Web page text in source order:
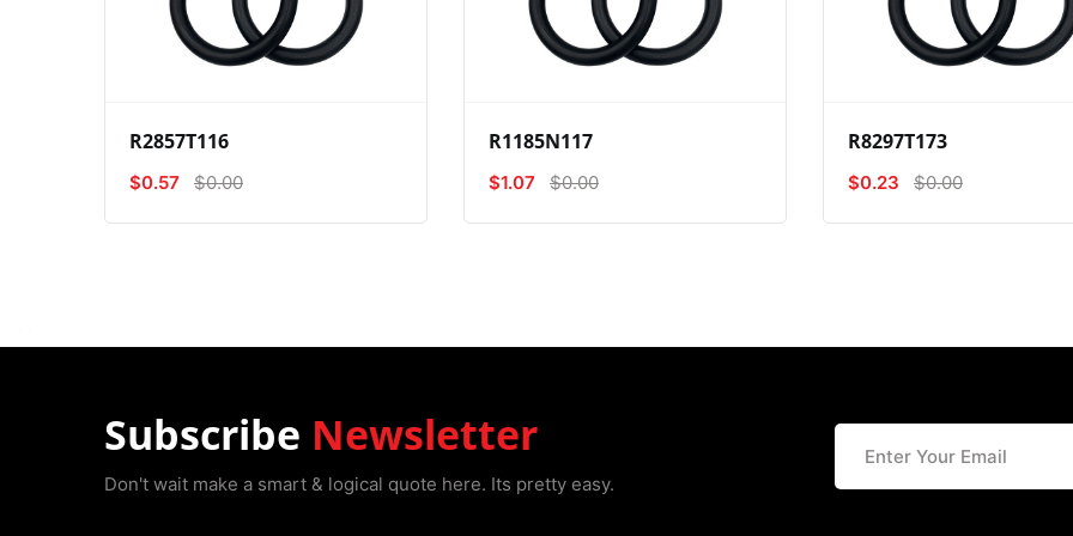
View Compare Wishlist
R2857T116
$0.57 $0.00
View Compare Wishlist
R1185N117
$1.07 $0.00
View Compare Wishlist
R8297T173
$0.23 $0.00
Subscribe Newsletter
Don't wait make a smart & logical quote here. Its pretty easy.